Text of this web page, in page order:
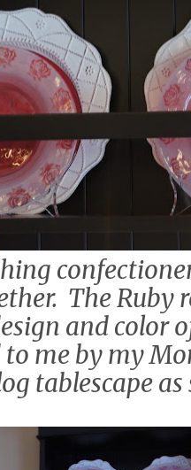
The Ruby
and color
me by my
tablescape as